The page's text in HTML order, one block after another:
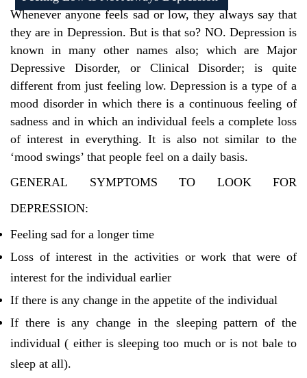
Whenever anyone feels sad or low, they always say that
they are in Depression. But is that so? NO. Depression is
known in many other names also; which are Major
Depressive Disorder, or Clinical Disorder; is quite
different from just feeling low. Depression is a type of a
mood disorder in which there is a continuous feeling of
sadness and in which an individual feels a complete loss
of interest in everything. It is also not similar to the
‘mood swings’ that people feel on a daily basis.
GENERAL SYMPTOMS TO LOOK FOR
DEPRESSION:
Feeling sad for a longer time
Loss of interest in the activities or work that were of
interest for the individual earlier
If there is any change in the appetite of the individual
If there is any change in the sleeping pattern of the
individual ( either is sleeping too much or is not bale to
sleep at all).